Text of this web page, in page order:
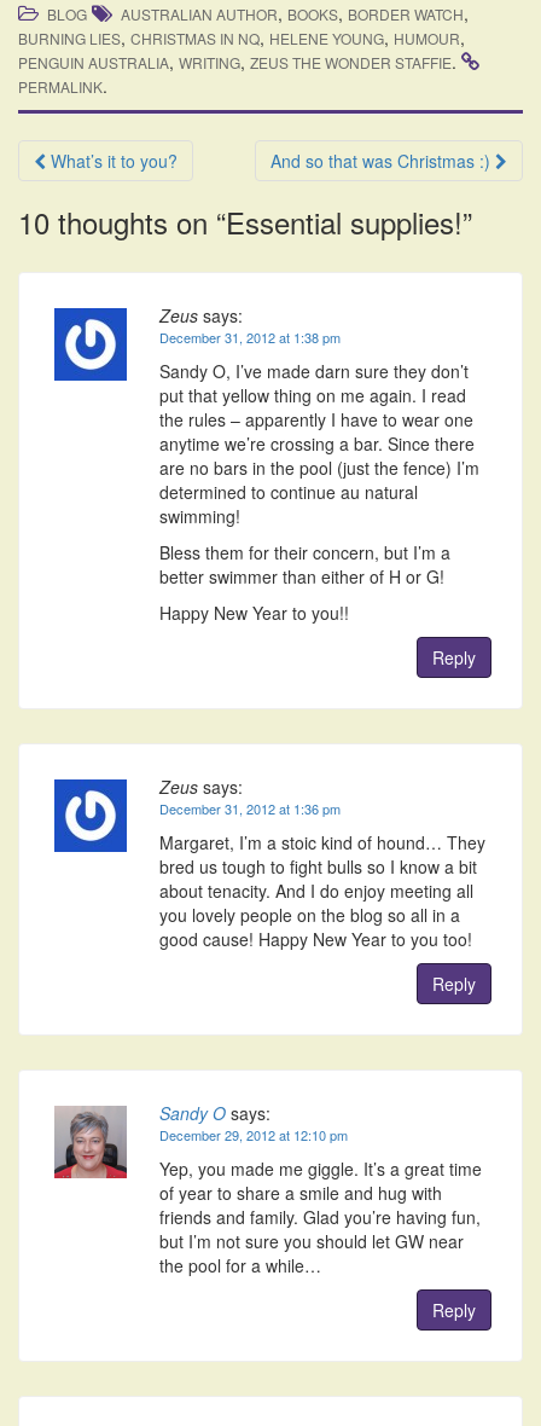
BLOG AUSTRALIAN AUTHOR, BOOKS, BORDER WATCH,
BURNING LIES, CHRISTMAS IN NQ, HELENE YOUNG, HUMOUR,
PENGUIN AUSTRALIA, WRITING, ZEUS THE WONDER STAFFIE.
PERMALINK.
Post
navigation
What’s it to you? And so that was Christmas :)
10 thoughts on “Essential supplies!”
Zeus says:
December 31, 2012 at 1:38 pm
Sandy O, I’ve made darn sure they don’t
put that yellow thing on me again. I read
the rules – apparently I have to wear one
anytime we’re crossing a bar. Since there
are no bars in the pool (just the fence) I’m
determined to continue au natural
swimming!
Bless them for their concern, but I’m a
better swimmer than either of H or G!
Happy New Year to you!!
Reply
Zeus says:
December 31, 2012 at 1:36 pm
Margaret, I’m a stoic kind of hound… They
bred us tough to fight bulls so I know a bit
about tenacity. And I do enjoy meeting all
you lovely people on the blog so all in a
good cause! Happy New Year to you too!
Reply
Sandy O says:
December 29, 2012 at 12:10 pm
Yep, you made me giggle. It’s a great time
of year to share a smile and hug with
friends and family. Glad you’re having fun,
but I’m not sure you should let GW near
the pool for a while…
Reply